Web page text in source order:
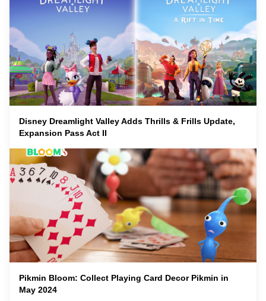
Disney Dreamlight Valley Adds Thrills & Frills Update,
Expansion Pass Act II
Pikmin Bloom: Collect Playing Card Decor Pikmin in
May 2024